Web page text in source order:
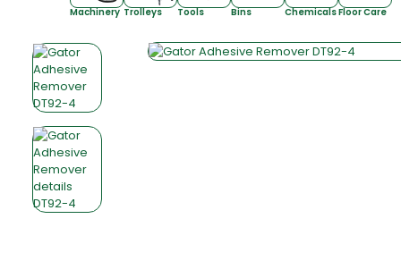
Machinery Trolleys Tools Bins ChemicalsFloor Care